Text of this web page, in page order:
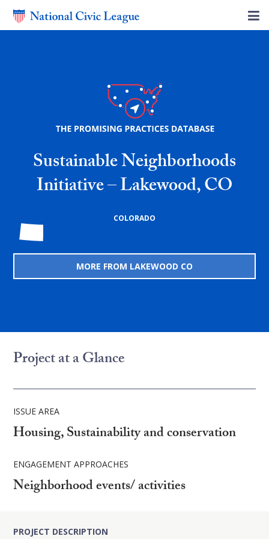
Sustainable Neighborhoods
Initiative – Lakewood, CO
COLORADO
MORE FROM LAKEWOOD CO
Project at a Glance
ISSUE AREA
Housing, Sustainability and conservation
ENGAGEMENT APPROACHES
Neighborhood events/ activities
PROJECT DESCRIPTION